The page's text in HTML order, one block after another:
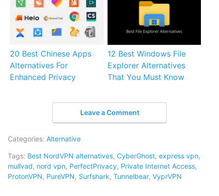
20 Best Chinese Apps
Alternatives For
Enhanced Privacy
12 Best Windows File
Explorer Alternatives
That You Must Know
Leave a Comment
Categories: Alternative
Tags: Best NordVPN alternatives, CyberGhost, express vpn,
mullvad, nord vpn, PerfectPrivacy, Private Internet Access,
ProtonVPN, PureVPN, Surfshark, Tunnelbear, VyprVPN